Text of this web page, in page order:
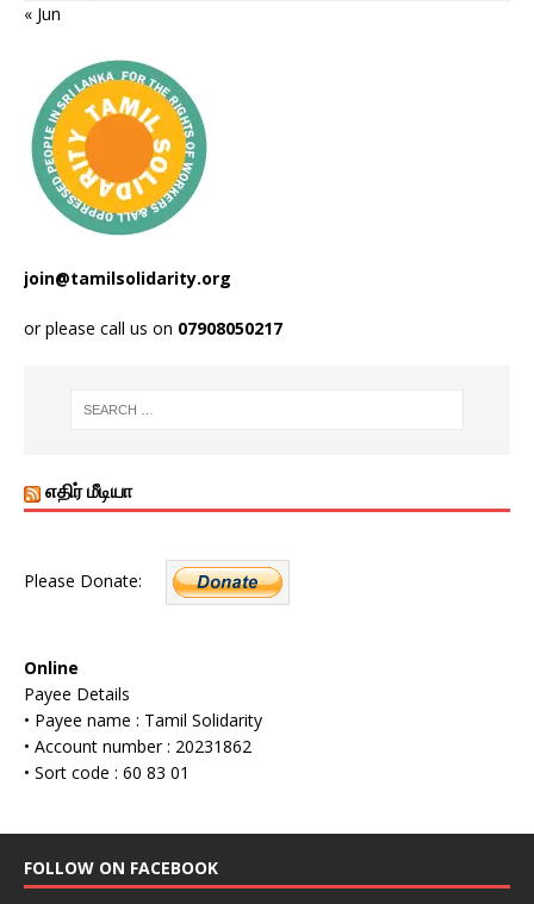
« Jun
join@tamilsolidarity.org
or please call us on 07908050217
எதிர் மீடியா
Please Donate:
Online
Payee Details
• Payee name : Tamil Solidarity
• Account number : 20231862
• Sort code : 60 83 01
FOLLOW ON FACEBOOK